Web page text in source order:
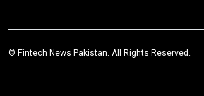
© Fintech News Pakistan. All Rights Reserved.